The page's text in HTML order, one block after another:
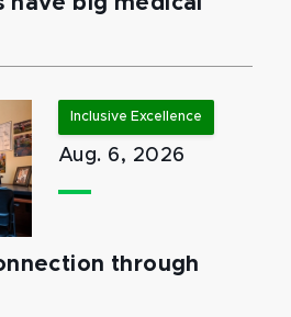
Inclusive Excellence
Aug. 6, 2026
through